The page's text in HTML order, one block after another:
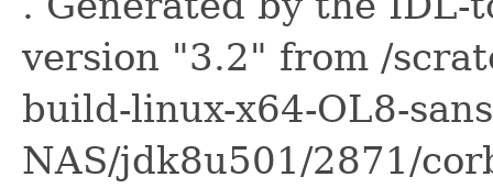
version "3.2" from /
build-linux-x64-OL8-
NAS/jdk8u501/2871/